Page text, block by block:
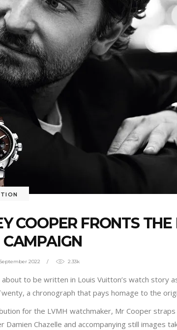
COOPER FRONTS
2022 2.33k
to be written in Louis Vuitton’s watch story
a chronograph that pays homage to the
for the LVMH watchmaker, Mr Cooper
Damien Chazelle and accompanying still images